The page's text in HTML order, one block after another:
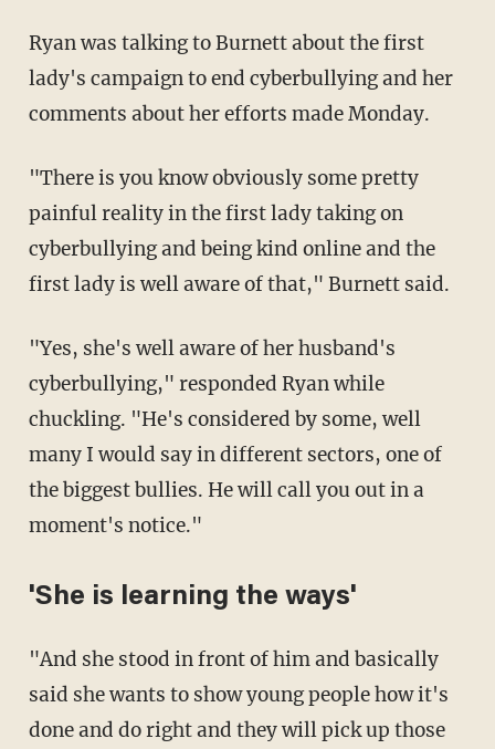
Ryan was talking to Burnett about the first
lady's campaign to end cyberbullying and her
comments about her efforts made Monday.
"There is you know obviously some pretty
painful reality in the first lady taking on
cyberbullying and being kind online and the
first lady is well aware of that," Burnett said.
"Yes, she's well aware of her husband's
cyberbullying," responded Ryan while
chuckling. "He's considered by some, well
many I would say in different sectors, one of
the biggest bullies. He will call you out in a
moment's notice."
'She is learning the ways'
"And she stood in front of him and basically
said she wants to show young people how it's
done and do right and they will pick up those